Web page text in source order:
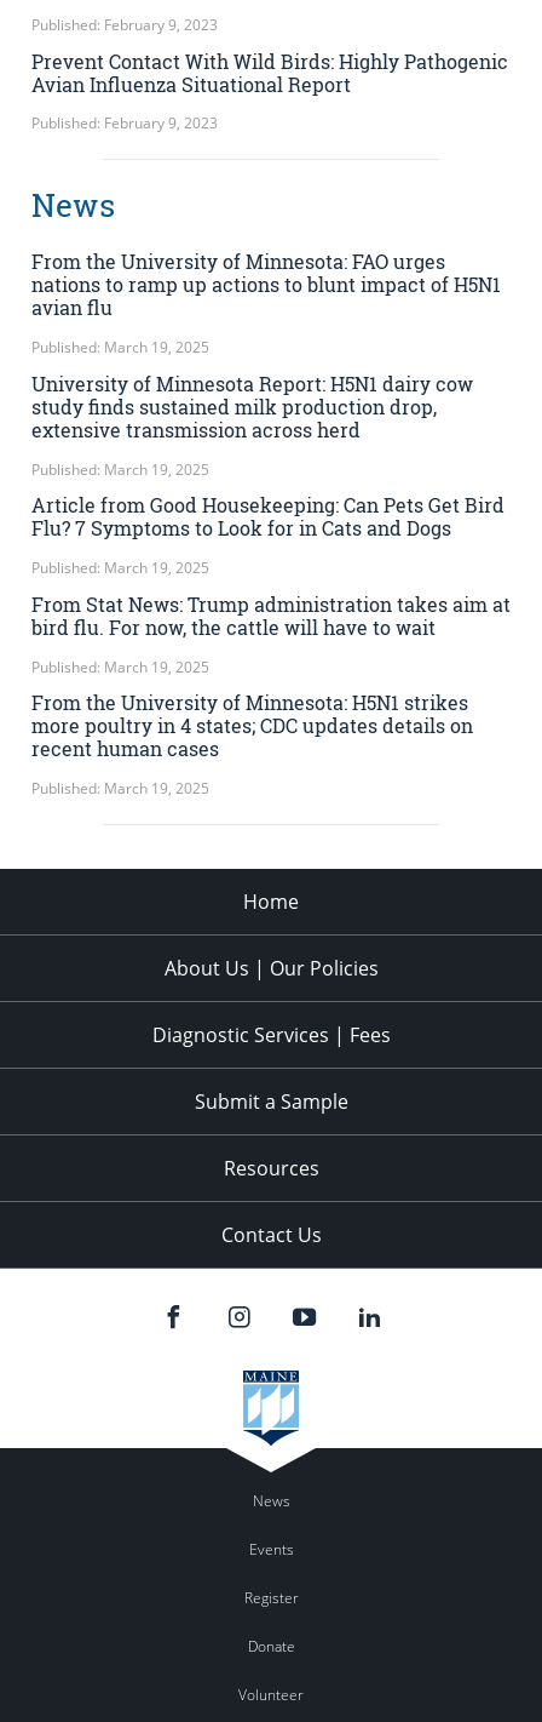
Published: February 9, 2023
Prevent Contact With Wild Birds: Highly Pathogenic
Avian Influenza Situational Report
Published: February 9, 2023
News
From the University of Minnesota: FAO urges
nations to ramp up actions to blunt impact of H5N1
avian flu
Published: March 19, 2025
University of Minnesota Report: H5N1 dairy cow
study finds sustained milk production drop,
extensive transmission across herd
Published: March 19, 2025
Article from Good Housekeeping: Can Pets Get Bird
Flu? 7 Symptoms to Look for in Cats and Dogs
Published: March 19, 2025
From Stat News: Trump administration takes aim at
bird flu. For now, the cattle will have to wait
Published: March 19, 2025
From the University of Minnesota: H5N1 strikes
more poultry in 4 states; CDC updates details on
recent human cases
Published: March 19, 2025
Home
About Us | Our Policies
Diagnostic Services | Fees
Submit a Sample
Resources
Contact Us
News
Events
Register
Donate
Volunteer